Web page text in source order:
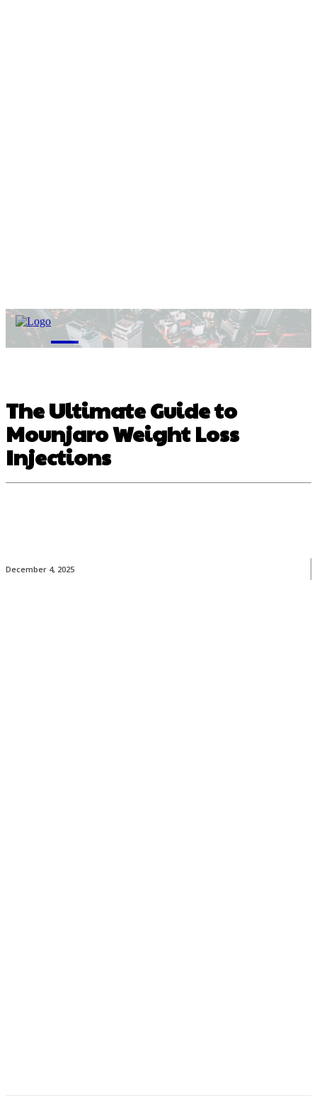
M
The Ultimate Guide to
Mounjaro Weight Loss
Injections
December 4, 2025